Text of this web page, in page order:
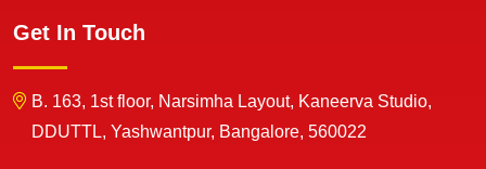
Get In Touch
B. 163, 1st floor, Narsimha Layout, Kaneerva Studio,
DDUTTL, Yashwantpur, Bangalore, 560022